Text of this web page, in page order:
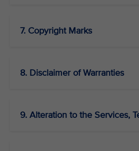
7. Copyright Marks
8. Disclaimer of Warranties
9. Alteration to the Services,